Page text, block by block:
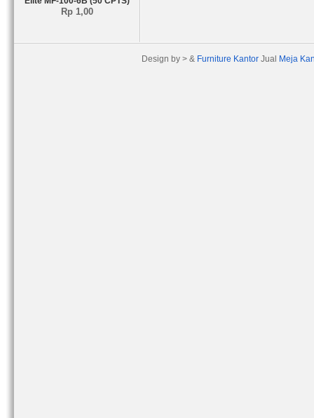
Rp 1,00
Design by > & Furniture Kantor Jual Meja